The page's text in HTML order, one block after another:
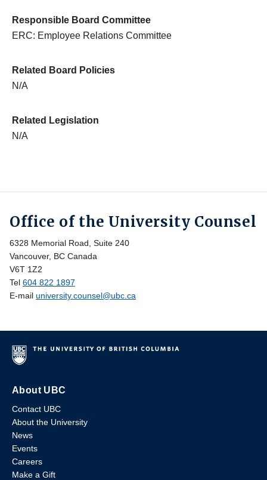
Responsible Board Committee
ERC: Employee Relations Committee
Related Board Policies
N/A
Related Legislation
N/A
Office of the University Counsel
6328 Memorial Road, Suite 240
Vancouver, BC Canada
V6T 1Z2
Tel 604 822 1897
E-mail university.counsel@ubc.ca
About UBC
Contact UBC
About the University
News
Events
Careers
Make a Gift